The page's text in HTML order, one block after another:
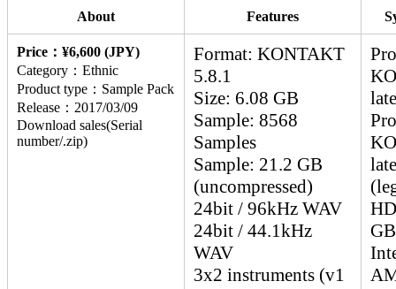
About Features
Price：¥6,600 (JPY)
Category：Ethnic
Product type：Sample Pack
Release：2017/03/09
Download sales(Serial
number/.zip)
Format: KONTAKT
5.8.1
Size: 6.08 GB
Sample: 8568
Samples
Sample: 21.2 GB
(uncompressed)
24bit / 96kHz WAV
24bit / 44.1kHz
WAV
3x2 instruments (v1